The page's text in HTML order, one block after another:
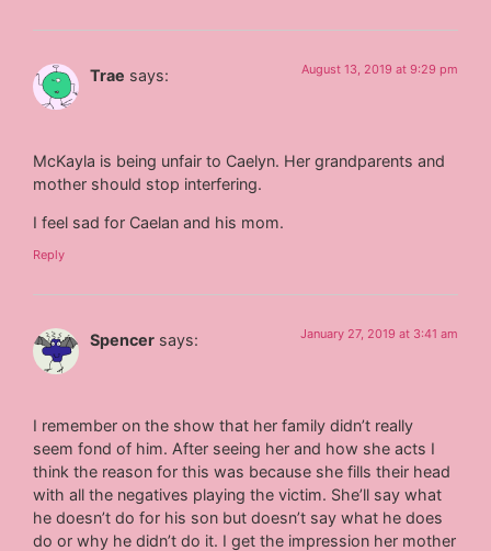
Trae says: August 13, 2019 at 9:29 pm
McKayla is being unfair to Caelyn. Her grandparents and
mother should stop interfering.
I feel sad for Caelan and his mom.
Reply
Spencer says: January 27, 2019 at 3:41 am
I remember on the show that her family didn’t really
seem fond of him. After seeing her and how she acts I
think the reason for this was because she fills their head
with all the negatives playing the victim. She’ll say what
he doesn’t do for his son but doesn’t say what he does
do or why he didn’t do it. I get the impression her mother